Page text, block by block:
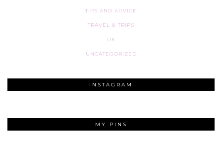
TIPS AND ADVICE
TRAVEL & TRIPS
UK
UNCATEGORIZED
INSTAGRAM
MY PINS